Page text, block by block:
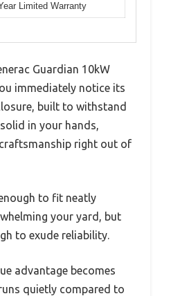
Limited Warranty
Guardian 10kW
immediately notice its
built to withstand
in your hands,
right out of
to fit neatly
your yard, but
to exude reliability.
advantage becomes
quietly compared to